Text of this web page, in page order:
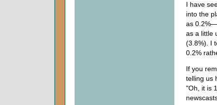
I have
into the
as
as a little
(3.8%). I
0.2%
If you
telling us
"Oh, it is